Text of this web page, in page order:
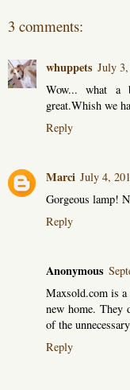
3 comments:
whuppets July
Wow... what a
great.Whish we
Reply
Marci July 4,
Gorgeous lamp!
Reply
Anonymous
Maxsold.com is
new home. They
of the
Reply